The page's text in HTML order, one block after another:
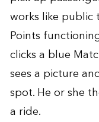
works like
Points
clicks a blue
sees a picture
spot. He or she
a ride.